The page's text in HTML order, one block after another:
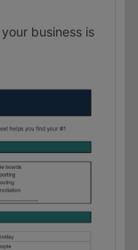
business is